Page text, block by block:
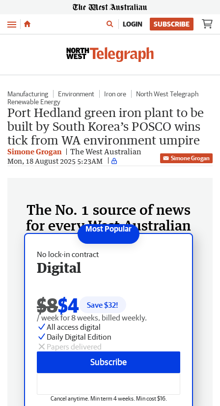
Menu LOGIN SUBSCRIBE
Manufacturing Environment Iron ore
North West Telegraph
Renewable Energy
Port Hedland green iron plant to be
built by South Korea’s POSCO wins
tick from WA environment umpire
Simone Grogan The West Australian
Mon, 18 August 2025 5:23AM Simone Grogan
The No. 1 source of news
for every West Australian
No lock-in contract
Digital
$8$4 Save $32!
/ week for 8 weeks, billed weekly.
All access digital
Daily Digital Edition
Papers delivered
Subscribe
Cancel anytime. Min term 4 weeks. Min cost $16.